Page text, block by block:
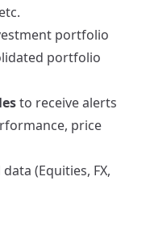
portfolio
portfolio
to receive alerts
price
(Equities, FX,